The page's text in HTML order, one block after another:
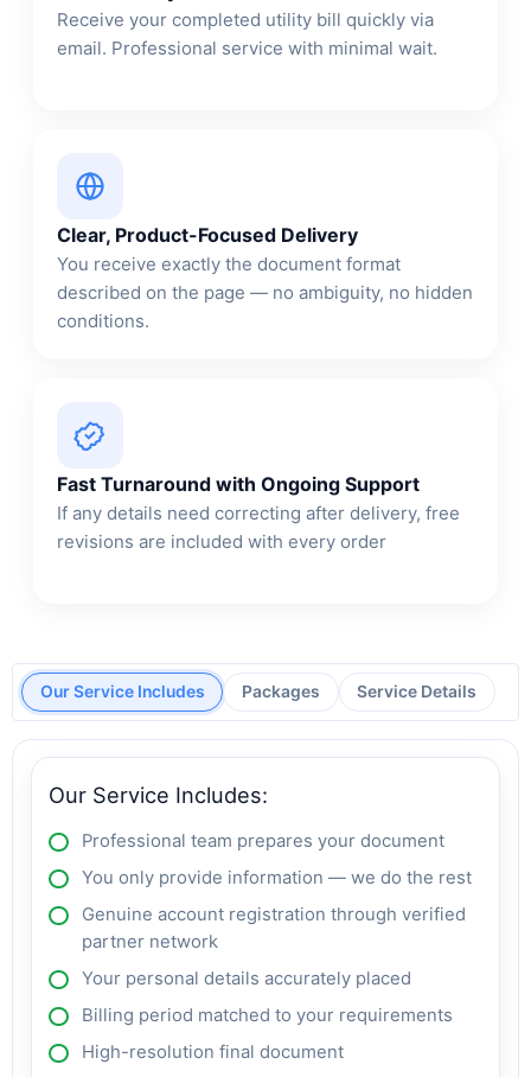
Receive your completed utility bill quickly via
email. Professional service with minimal wait.
Clear, Product-Focused Delivery
You receive exactly the document format
described on the page — no ambiguity, no hidden
conditions.
Fast Turnaround with Ongoing Support
If any details need correcting after delivery, free
revisions are included with every order
Our Service Includes Packages Service Details
Our Service Includes:
Professional team prepares your document
You only provide information — we do the rest
Genuine account registration through verified
partner network
Your personal details accurately placed
Billing period matched to your requirements
High-resolution final document